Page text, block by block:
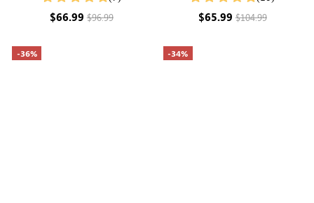
$66.99$96.99 $65.99$104.99
-36% -34%